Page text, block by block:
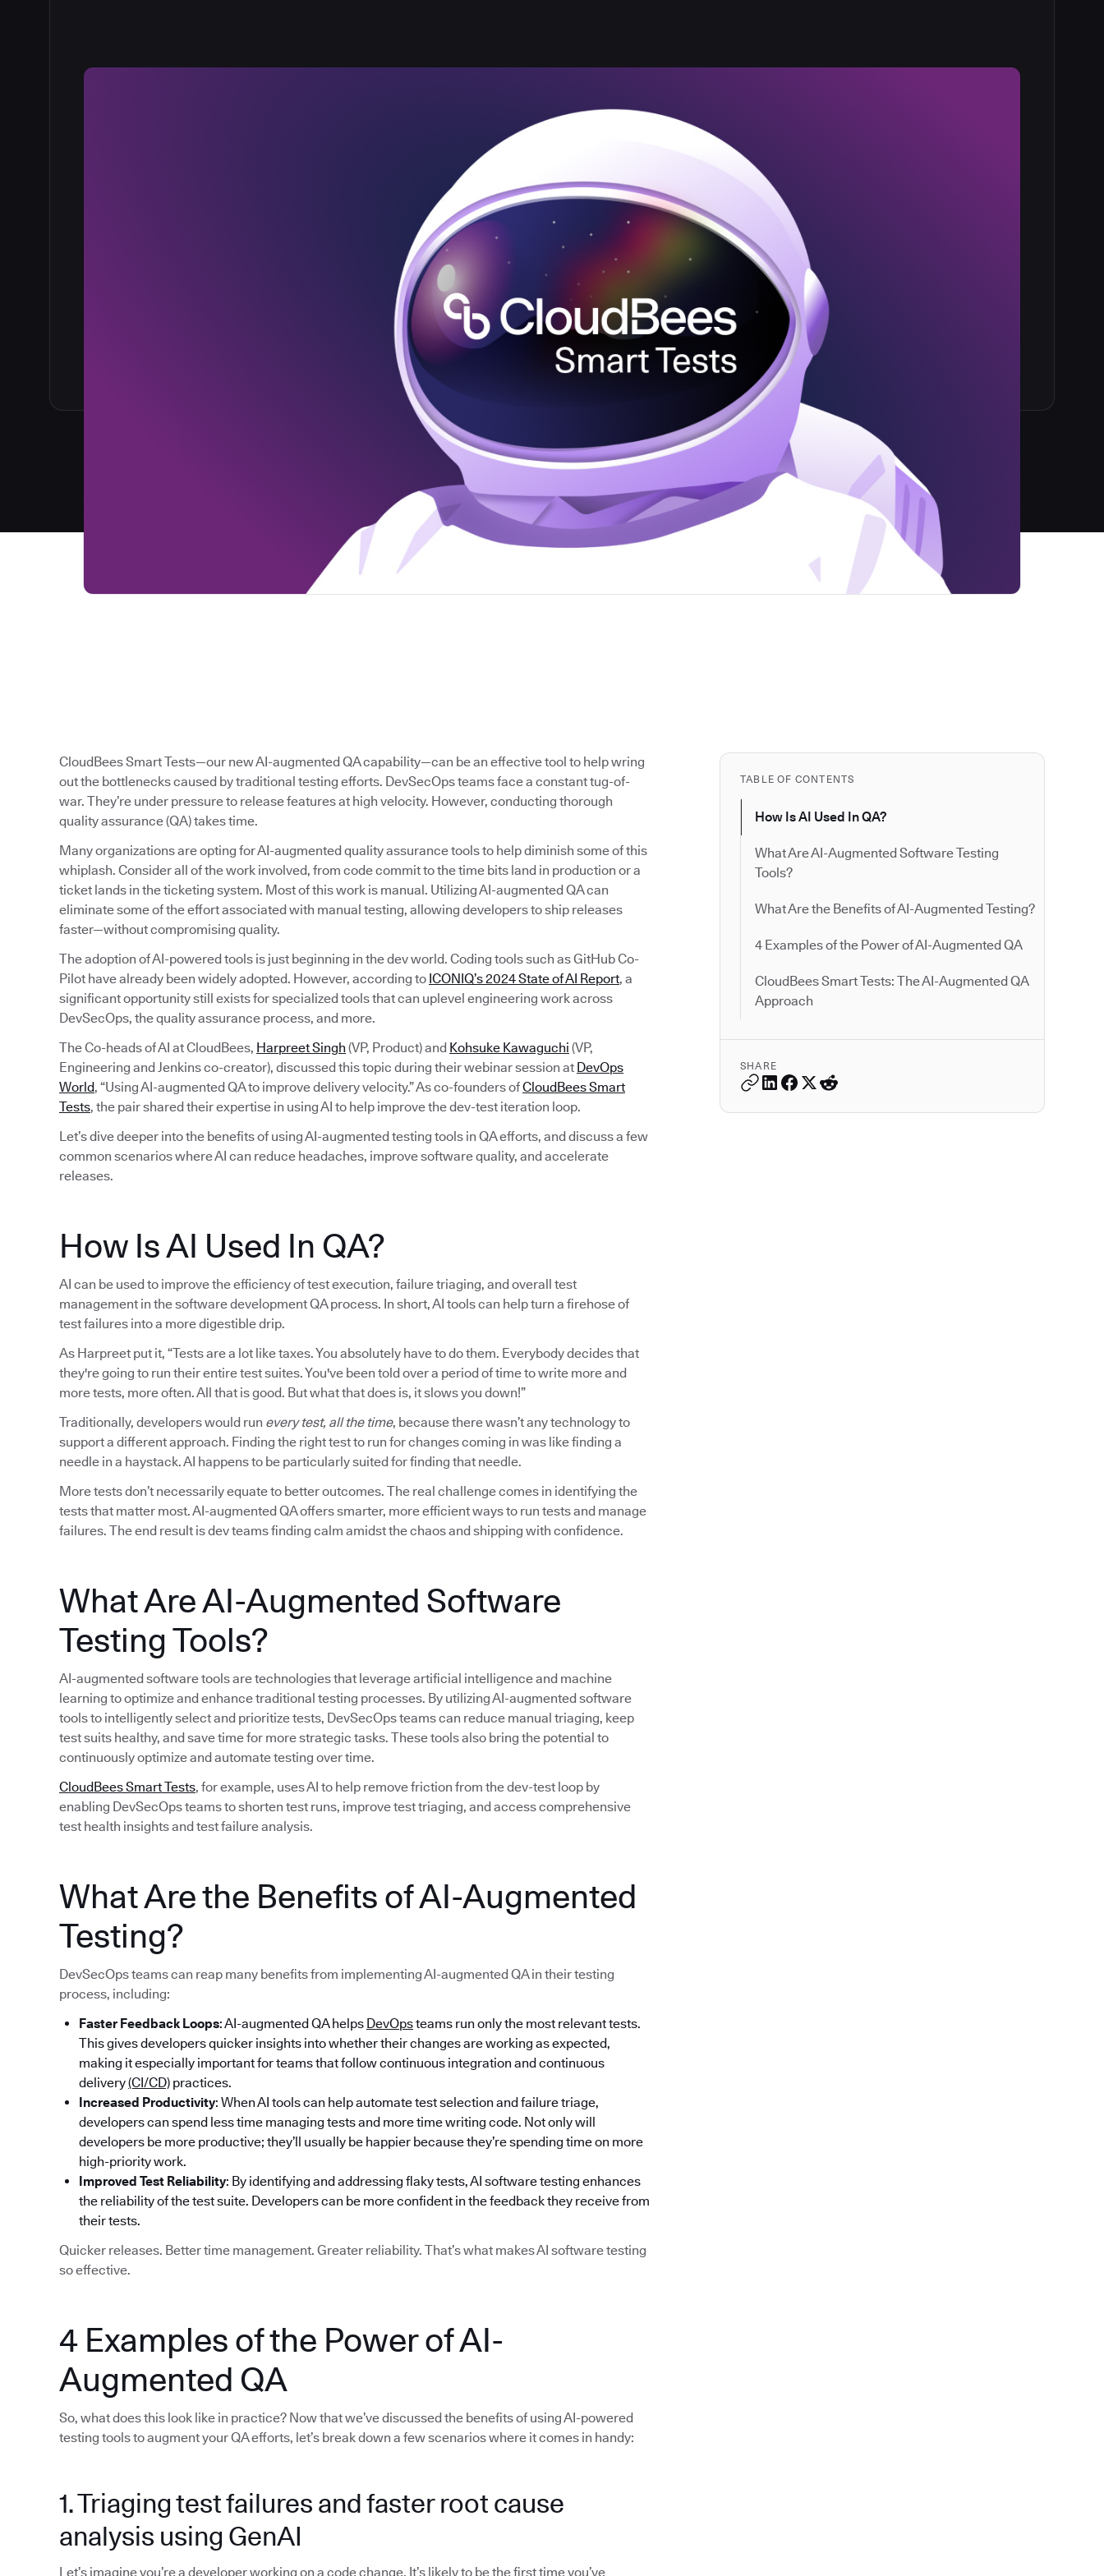
TABLE OF CONTENTS
How Is AI Used In QA?
What Are AI-Augmented Software Testing
Tools?
What Are the Benefits of AI-Augmented Testing?
4 Examples of the Power of AI-Augmented QA
CloudBees Smart Tests: The AI-Augmented QA
Approach
SHARE
CloudBees Smart Tests—our new AI-augmented QA capability—can be an effective tool to help wring
out the bottlenecks caused by traditional testing efforts. DevSecOps teams face a constant tug-of-
war. They’re under pressure to release features at high velocity. However, conducting thorough
quality assurance (QA) takes time.
Many organizations are opting for AI-augmented quality assurance tools to help diminish some of this
whiplash. Consider all of the work involved, from code commit to the time bits land in production or a
ticket lands in the ticketing system. Most of this work is manual. Utilizing AI-augmented QA can
eliminate some of the effort associated with manual testing, allowing developers to ship releases
faster—without compromising quality.
The adoption of AI-powered tools is just beginning in the dev world. Coding tools such as GitHub Co-
Pilot have already been widely adopted. However, according to ICONIQ’s 2024 State of AI Report, a
significant opportunity still exists for specialized tools that can uplevel engineering work across
DevSecOps, the quality assurance process, and more.
The Co-heads of AI at CloudBees, Harpreet Singh (VP, Product) and Kohsuke Kawaguchi (VP,
Engineering and Jenkins co-creator), discussed this topic during their webinar session at DevOps
World, “Using AI-augmented QA to improve delivery velocity.” As co-founders ofCloudBees Smart
Tests, the pair shared their expertise in using AI to help improve the dev-test iteration loop.
Let’s dive deeper into the benefits of using AI-augmented testing tools in QA efforts, and discuss a few
common scenarios where AI can reduce headaches, improve software quality, and accelerate
releases.
How Is AI Used In QA?
AI can be used to improve the efficiency of test execution, failure triaging, and overall test
management in the software development QA process. In short, AI tools can help turn a firehose of
test failures into a more digestible drip.
As Harpreet put it, “Tests are a lot like taxes. You absolutely have to do them. Everybody decides that
they're going to run their entire test suites. You've been told over a period of time to write more and
more tests, more often. All that is good. But what that does is, it slows you down!”
Traditionally, developers would run every test, all the time, because there wasn’t any technology to
support a different approach. Finding the right test to run for changes coming in was like finding a
needle in a haystack. AI happens to be particularly suited for finding that needle.
More tests don’t necessarily equate to better outcomes. The real challenge comes in identifying the
tests that matter most. AI-augmented QA offers smarter, more efficient ways to run tests and manage
failures. The end result is dev teams finding calm amidst the chaos and shipping with confidence.
What Are AI-Augmented Software
Testing Tools?
AI-augmented software tools are technologies that leverage artificial intelligence and machine
learning to optimize and enhance traditional testing processes. By utilizing AI-augmented software
tools to intelligently select and prioritize tests, DevSecOps teams can reduce manual triaging, keep
test suits healthy, and save time for more strategic tasks. These tools also bring the potential to
continuously optimize and automate testing over time.
CloudBees Smart Tests, for example, uses AI to help remove friction from the dev-test loop by
enabling DevSecOps teams to shorten test runs, improve test triaging, and access comprehensive
test health insights and test failure analysis.
What Are the Benefits of AI-Augmented
Testing?
DevSecOps teams can reap many benefits from implementing AI-augmented QA in their testing
process, including:
Faster Feedback Loops: AI-augmented QA helps DevOpsteams run only the most relevant tests.
This gives developers quicker insights into whether their changes are working as expected,
making it especially important for teams that follow continuous integration and continuous
delivery(CI/CD) practices.
Increased Productivity: When AI tools can help automate test selection and failure triage,
developers can spend less time managing tests and more time writing code. Not only will
developers be more productive; they’ll usually be happier because they’re spending time on more
high-priority work.
Improved Test Reliability: By identifying and addressing flaky tests, AI software testing enhances
the reliability of the test suite. Developers can be more confident in the feedback they receive from
their tests.
Quicker releases. Better time management. Greater reliability. That’s what makes AI software testing
so effective.
4 Examples of the Power of AI-
Augmented QA
So, what does this look like in practice? Now that we’ve discussed the benefits of using AI-powered
testing tools to augment your QA efforts, let’s break down a few scenarios where it comes in handy:
1. Triaging test failures and faster root cause
analysis using GenAI
Let’s imagine you’re a developer working on a code change. It’s likely to be the first time you’ve